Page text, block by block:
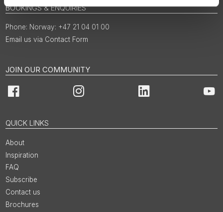
BOOKINGS & ENQUIRIES
Norway: +47 21 04 01 00
Email us via Contact Form
JOIN OUR COMMUNITY
Facebook Instagram LinkedIn
QUICK LINKS
About
Inspiration
FAQ
Subscribe
Contact us
Brochures